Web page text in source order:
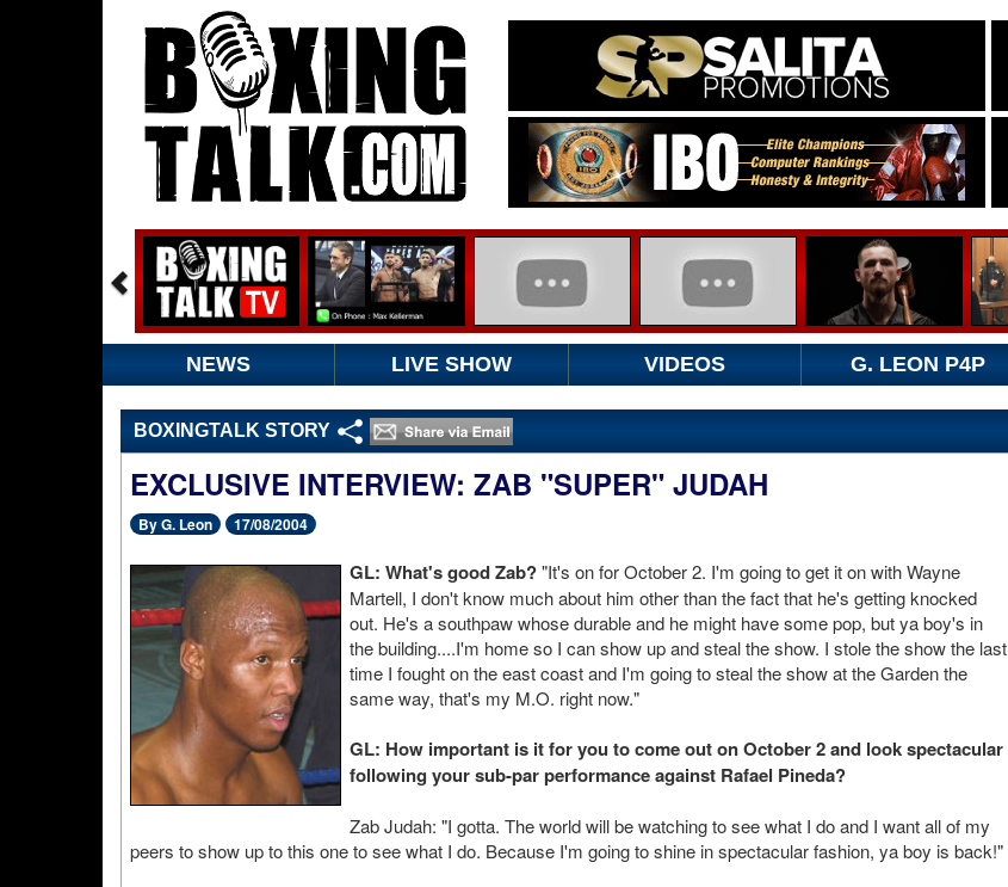
NEWS LIVE SHOW VIDEOS G. LEON P4P
BOXINGTALK STORY
EXCLUSIVE INTERVIEW: ZAB "SUPER" JUDAH
By G. Leon 17/08/2004
GL: What's good Zab?"It's on for October 2. I'm going to get it on with Wayne
Martell, I don't know much about him other than the fact that he's getting knocked
out. He's a southpaw whose durable and he might have some pop, but ya boy's in
the building....I'm home so I can show up and steal the show. I stole the show the last
time I fought on the east coast and I'm going to steal the show at the Garden the
same way, that's my M.O. right now."
GL: How important is it for you to come out on October 2 and look spectacular
following your sub-par performance against Rafael Pineda?
Zab Judah: "I gotta. The world will be watching to see what I do and I want all of my
peers to show up to this one to see what I do. Because I'm going to shine in spectacular fashion, ya boy is back!"